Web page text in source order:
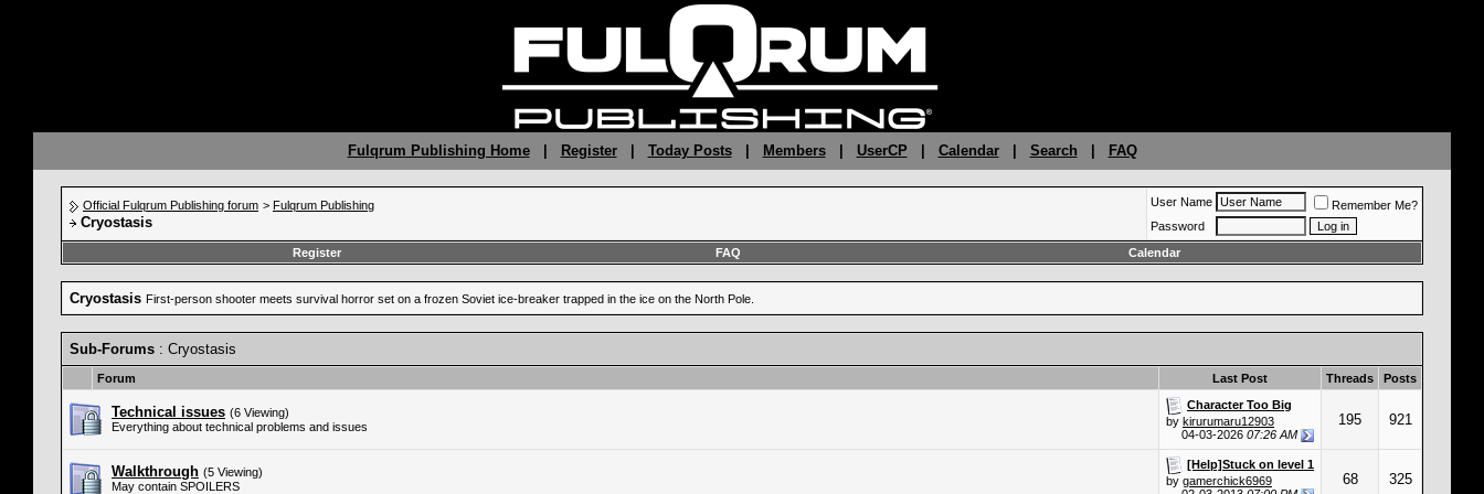
Fulqrum Publishing Home| Register| Today Posts| Members| UserCP Calendar| Search FAQ
Official Fulqrum Publishing forum > Fulqrum Publishing
Cryostasis
User Name
Remember Me?
Password
Register
FAQ Calendar
Cryostasis First-person shooter meets survival horror set on a frozen Soviet ice-breaker trapped in the ice on the North Pole.
Sub-Forums : Cryostasis
Forum Last Post Threads Posts
Technical issues (6 Viewing)
Everything about technical problems and issues
Character Too Big
by kirurumaru12903
04-03-2026 07:26 AM
195 921
Walkthrough (5 Viewing)
May contain SPOILERS
[Help]Stuck on level 1
by gamerchick6969
68 325